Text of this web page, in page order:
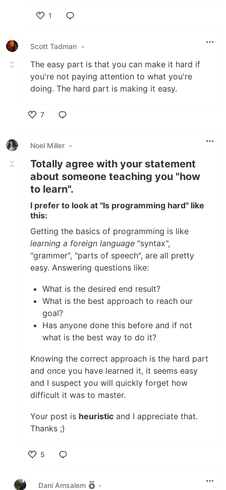
1
Scott Tadman •
The easy part is that you can make it hard if
you're not paying attention to what you're
doing. The hard part is making it easy.
7
Noel Miller •
Totally agree with your statement
about someone teaching you "how
to learn".
I prefer to look at "Is programming hard" like
this:
Getting the basics of programming is like
learning a foreign language "syntax",
"grammer", "parts of speech", are all pretty
easy. Answering questions like:
What is the desired end result?
What is the best approach to reach our
goal?
Has anyone done this before and if not
what is the best way to do it?
Knowing the correct approach is the hard part
and once you have learned it, it seems easy
and I suspect you will quickly forget how
difficult it was to master.
Your post is heuristic and I appreciate that.
Thanks ;)
5
Dani Amsalem
•